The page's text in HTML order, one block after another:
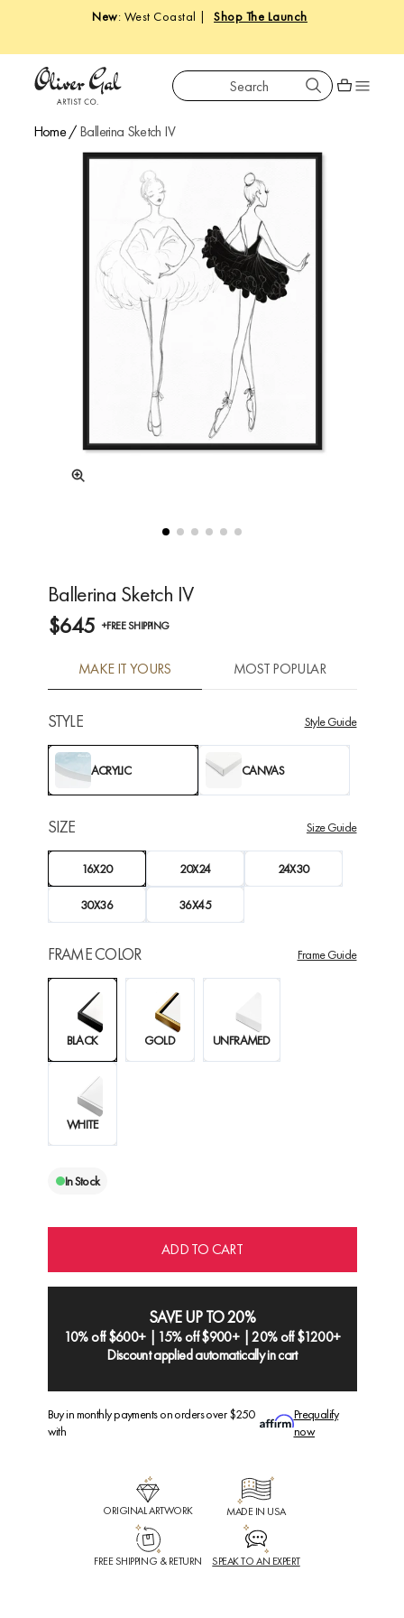
New: West Coastal | Shop The Launch
Oliver Gal Search
Shopping
Home/ Ballerina Sketch IV
Ballerina Sketch IV
$645 +FREE SHIPPING
MAKE IT YOURS MOST POPULAR
STYLE Style Guide
ACRYLIC CANVAS
SIZE Size Guide
16X20 20X24 24X30
30X36 36X45
FRAME COLOR Frame Guide
BLACK GOLD UNFRAMED
WHITE
In Stock
ADD TO CART
SAVE UP TO 20%
10% off $600+ | 15% off $900+ | 20% off $1200+
Discount applied automatically in cart
Buy in monthly payments on orders over $250
with
Prequalify
now
ORIGINAL ARTWORK MADE IN USA
FREE SHIPPING & RETURN SPEAK TO AN EXPERT